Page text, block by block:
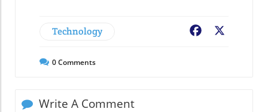
Technology Facebook
0Comments
Write A Comment